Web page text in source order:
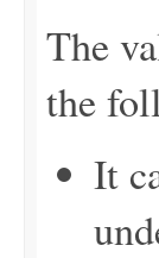
The
the
It